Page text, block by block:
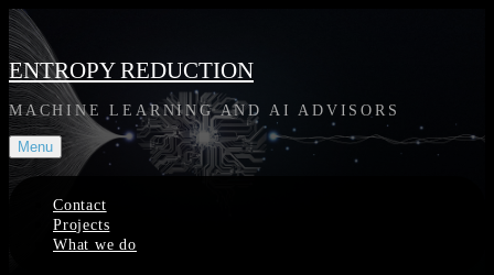
Skip
to
content
ENTROPY REDUCTION
MACHINE LEARNING AND AI ADVISORS
Menu
Contact
Projects
What we do